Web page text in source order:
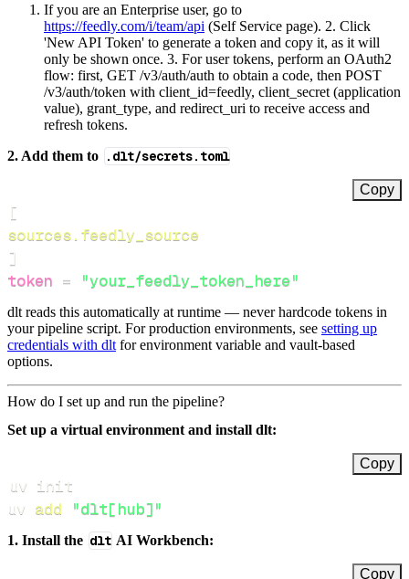
If you are an Enterprise user, go to
https://feedly.com/i/team/api (Self Service page). 2. Click
'New API Token' to generate a token and copy it, as it will
only be shown once. 3. For user tokens, perform an OAuth2
flow: first, GET /v3/auth/auth to obtain a code, then POST
/v3/auth/token with client_id=feedly, client_secret (application
value), grant_type, and redirect_uri to receive access and
refresh tokens.
2. Add them to .dlt/secrets.toml
Copy
[
sources.feedly_source
]
token = "your_feedly_token_here"
dlt reads this automatically at runtime — never hardcode tokens in
your pipeline script. For production environments, see setting up
credentials with dlt for environment variable and vault-based
options.
How do I set up and run the pipeline?
Set up a virtual environment and install dlt:
Copy
uv add "dlt[hub]"
1. Install the dlt AI Workbench:
Copy